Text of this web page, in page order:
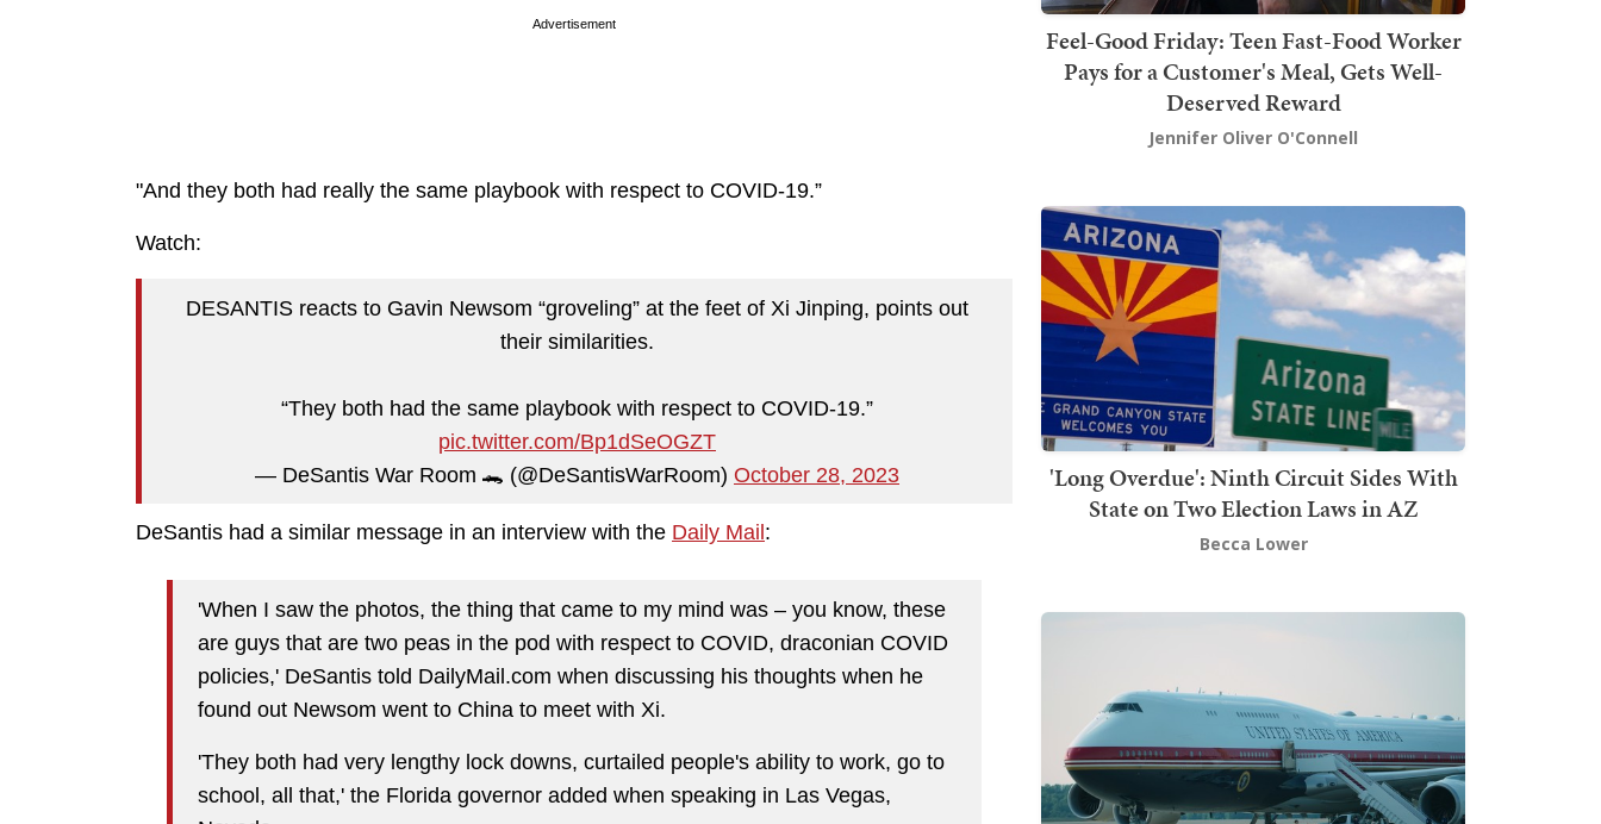
Advertisement
"And they both had really the same playbook with respect to COVID-19.”
Watch:
DESANTIS reacts to Gavin Newsom “groveling” at the feet of Xi Jinping, points out
their similarities.
“They both had the same playbook with respect to COVID-19.”
pic.twitter.com/Bp1dSeOGZT
— DeSantis War Room 🐊 (@DeSantisWarRoom) October 28, 2023
DeSantis had a similar message in an interview with the Daily Mail :
'When I saw the photos, the thing that came to my mind was – you know, these
are guys that are two peas in the pod with respect to COVID, draconian COVID
policies,' DeSantis told DailyMail.com when discussing his thoughts when he
found out Newsom went to China to meet with Xi.
'They both had very lengthy lock downs, curtailed people's ability to work, go to
school, all that,' the Florida governor added when speaking in Las Vegas,
Feel-Good Friday: Teen Fast-Food Worker
Pays for a Customer's Meal, Gets Well-
Deserved Reward
Jennifer Oliver O'Connell
'Long Overdue': Ninth Circuit Sides With
State on Two Election Laws in AZ
Becca Lower